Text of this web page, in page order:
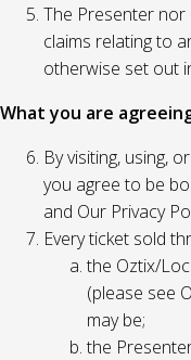
The Presenter
claims relating to
otherwise set out
What you are
By visiting, using,
you agree to be
and Our Privacy
Every ticket sold
the Oztix/
(please see
may be;
the